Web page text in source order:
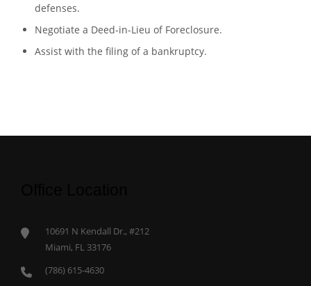
defenses.
Negotiate a Deed-in-Lieu of Foreclosure.
Assist with the filing of a bankruptcy.
10691 N Kendall Dr., #212
Miami, FL 33176
(786) 615-4630